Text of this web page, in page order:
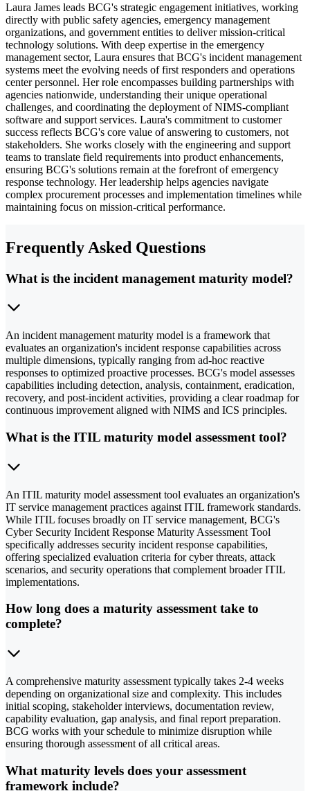
Laura James leads BCG's strategic engagement initiatives, working
directly with public safety agencies, emergency management
organizations, and government entities to deliver mission-critical
technology solutions. With deep expertise in the emergency
management sector, Laura ensures that BCG's incident management
systems meet the evolving needs of first responders and operations
center personnel. Her role encompasses building partnerships with
agencies nationwide, understanding their unique operational
challenges, and coordinating the deployment of NIMS-compliant
software and support services. Laura's commitment to customer
success reflects BCG's core value of answering to customers, not
stakeholders. She works closely with the engineering and support
teams to translate field requirements into product enhancements,
ensuring BCG's solutions remain at the forefront of emergency
response technology. Her leadership helps agencies navigate
complex procurement processes and implementation timelines while
maintaining focus on mission-critical performance.
Frequently Asked Questions
What is the incident management maturity model?
An incident management maturity model is a framework that
evaluates an organization's incident response capabilities across
multiple dimensions, typically ranging from ad-hoc reactive
responses to optimized proactive processes. BCG's model assesses
capabilities including detection, analysis, containment, eradication,
recovery, and post-incident activities, providing a clear roadmap for
continuous improvement aligned with NIMS and ICS principles.
What is the ITIL maturity model assessment tool?
An ITIL maturity model assessment tool evaluates an organization's
IT service management practices against ITIL framework standards.
While ITIL focuses broadly on IT service management, BCG's
Cyber Security Incident Response Maturity Assessment Tool
specifically addresses security incident response capabilities,
offering specialized evaluation criteria for cyber threats, attack
scenarios, and security operations that complement broader ITIL
implementations.
How long does a maturity assessment take to
complete?
A comprehensive maturity assessment typically takes 2-4 weeks
depending on organizational size and complexity. This includes
initial scoping, stakeholder interviews, documentation review,
capability evaluation, gap analysis, and final report preparation.
BCG works with your schedule to minimize disruption while
ensuring thorough assessment of all critical areas.
What maturity levels does your assessment
framework include?